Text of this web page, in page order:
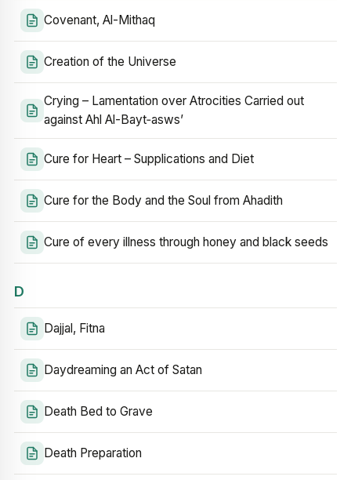
Covenant, Al-Mithaq
Creation of the Universe
Crying – Lamentation over Atrocities Carried out
against Ahl Al-Bayt‑asws’
Cure for Heart – Supplications and Diet
Cure for the Body and the Soul from Ahadith
Cure of every illness through honey and black seeds
D
Dajjal, Fitna
Daydreaming an Act of Satan
Death Bed to Grave
Death Preparation